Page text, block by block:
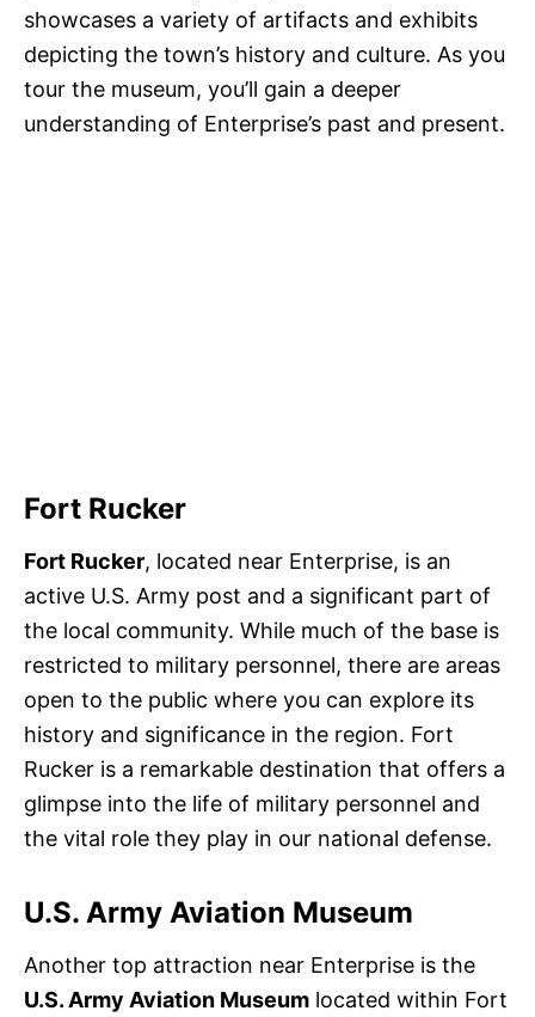
showcases a variety of artifacts and exhibits
depicting the town’s history and culture. As you
tour the museum, you’ll gain a deeper
understanding of Enterprise’s past and present.
Fort Rucker
Fort Rucker, located near Enterprise, is an
active U.S. Army post and a significant part of
the local community. While much of the base is
restricted to military personnel, there are areas
open to the public where you can explore its
history and significance in the region. Fort
Rucker is a remarkable destination that offers a
glimpse into the life of military personnel and
the vital role they play in our national defense.
U.S. Army Aviation Museum
Another top attraction near Enterprise is the
U.S. Army Aviation Museum located within Fort